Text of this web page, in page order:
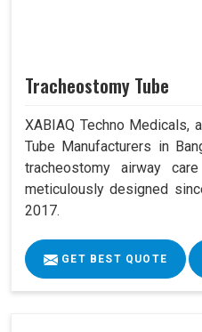
Tracheostomy Tube
XABIAQ Techno Medicals,
Tube Manufacturers in
tracheostomy airway
meticulously designed
2017.
GET BEST QUOTE